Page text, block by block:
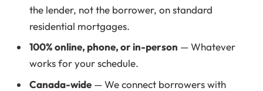
the lender, not the borrower, on standard
residential mortgages.
100% online, phone, or in-person — Whatever
works for your schedule.
Canada-wide — We connect borrowers with